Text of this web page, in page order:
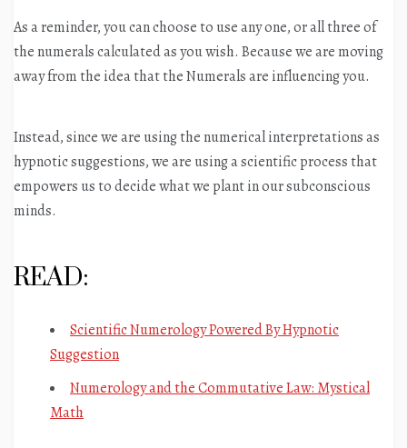
As a reminder, you can choose to use any one, or all three of
the numerals calculated as you wish. Because we are moving
away from the idea that the Numerals are influencing you.
Instead, since we are using the numerical interpretations as
hypnotic suggestions, we are using a scientific process that
empowers us to decide what we plant in our subconscious
minds.
READ:
Scientific Numerology Powered By Hypnotic
Suggestion
Numerology and the Commutative Law: Mystical
Math